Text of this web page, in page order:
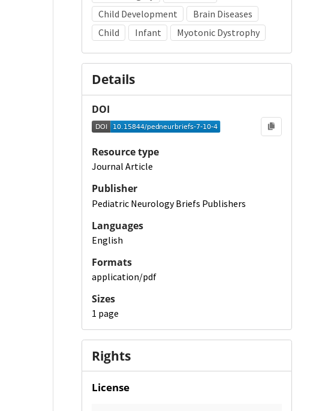
Child Development
Brain Diseases
Child
Infant Myotonic Dystrophy
Details
DOI
Resource type
Journal Article
Publisher
Pediatric Neurology Briefs Publishers
Languages
English
Formats
application/pdf
Sizes
1 page
Rights
License